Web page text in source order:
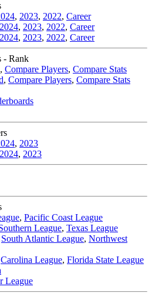
, 2023, 2022, Career
2024, 2023, 2022, Career
2024, 2023, 2022, Career
- Rank
, Compare Players, Compare Stats
, Compare Players, Compare Stats
, 2023
2024, 2023
, Pacific Coast League
League, Texas League
South Atlantic League, Northwest
Carolina League, Florida State League
League